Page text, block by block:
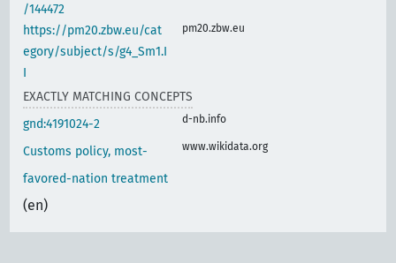
/144472
https://pm20.zbw.eu/cat
egory/subject/s/g4_Sm1.I
I
pm20.zbw.eu
EXACTLY MATCHING CONCEPTS
gnd:4191024-2
d-nb.info
Customs policy, most-
favored-nation treatment
(en)
www.wikidata.org